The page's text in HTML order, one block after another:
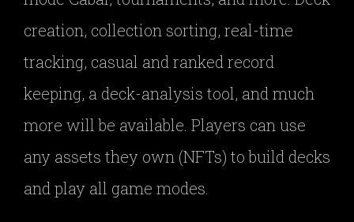
creation, collection sorting, real-time
tracking, casual and ranked record
keeping, a deck-analysis tool, and much
more will be available. Players can use
any assets they own (NFTs) to build decks
and play all game modes.